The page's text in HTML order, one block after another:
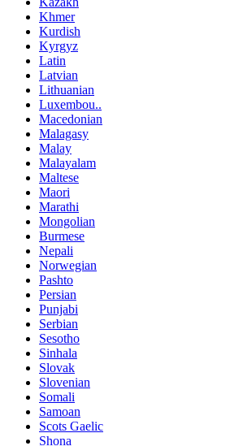
Khmer
Kurdish
Kyrgyz
Latin
Latvian
Lithuanian
Luxembou..
Macedonian
Malagasy
Malay
Malayalam
Maltese
Maori
Marathi
Mongolian
Burmese
Nepali
Norwegian
Pashto
Persian
Punjabi
Serbian
Sesotho
Sinhala
Slovak
Slovenian
Somali
Samoan
Scots Gaelic
Shona